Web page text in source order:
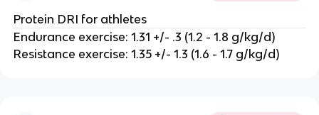
Protein DRI for athletes
Endurance exercise: 1.31 +/- .3 (1.2 - 1.8 g/kg/d)
Resistance exercise: 1.35 +/- 1.3 (1.6 - 1.7 g/kg/d)